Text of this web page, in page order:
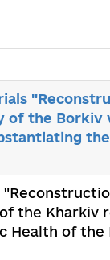
the Borkiv
the Kharkiv
of the